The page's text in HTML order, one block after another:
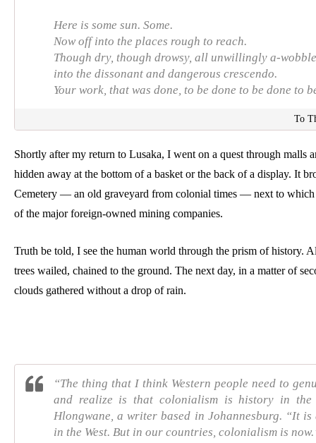
Here is some sun. Some.
Now off into the places rough to reach.
Though dry, though drowsy, all unwillingly a-
into the dissonant and dangerous crescendo.
Your work, that was done, to be done to be done to
To
Shortly after my return to Lusaka, I went on a quest through malls
hidden away at the bottom of a basket or the back of a display. It
Cemetery — an old graveyard from colonial times — next to which
of the major foreign-owned mining companies.
Truth be told, I see the human world through the prism of history.
trees wailed, chained to the ground. The next day, in a matter of
clouds gathered without a drop of rain.
“The thing that I think Western people need to
and realize is that colonialism is history in the
Hlongwane, a writer based in Johannesburg. “It
in the West. But in our countries, colonialism is